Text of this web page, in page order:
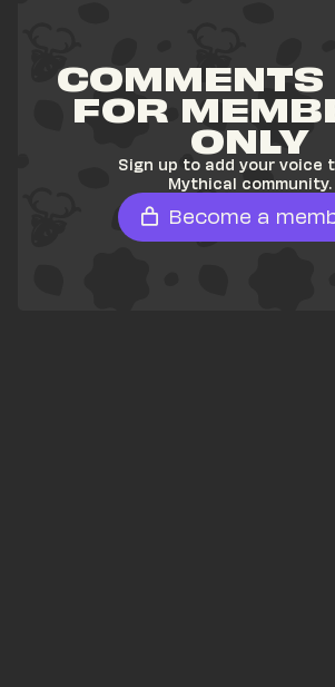
COMMENTS
FOR
ONLY
Sign up to add your voice
Mythical community.
Become a